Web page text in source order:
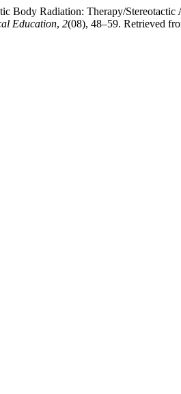
Radiation: Therapy/
Education, 2(08), 48–59. Retrieved